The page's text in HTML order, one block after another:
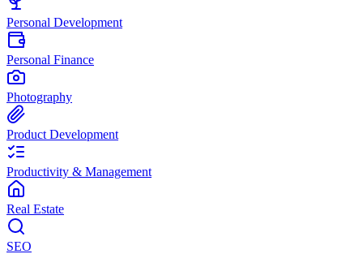
Personal Development
Personal Finance
Photography
Product Development
Productivity & Management
Real Estate
SEO